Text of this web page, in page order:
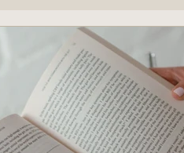
Osteopathy